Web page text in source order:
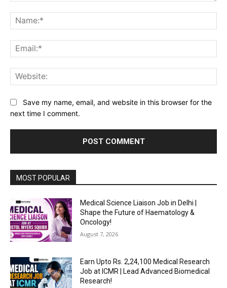
Save my name, email, and website in this browser for the
next time I comment.
MOST POPULAR
Medical Science Liaison Job in Delhi |
Shape the Future of Haematology &
Oncology!
August 7, 2026
Earn Upto Rs. 2,24,100 Medical Research
Job at ICMR | Lead Advanced Biomedical
Research!